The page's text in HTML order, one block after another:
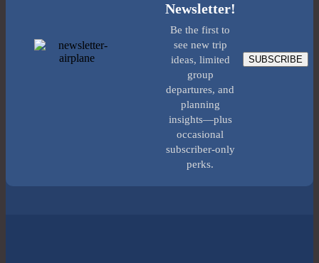
Newsletter!
Be the first to
see new trip
ideas, limited
group
departures, and
planning
insights—plus
occasional
subscriber-only
perks.
SUBSCRIBE